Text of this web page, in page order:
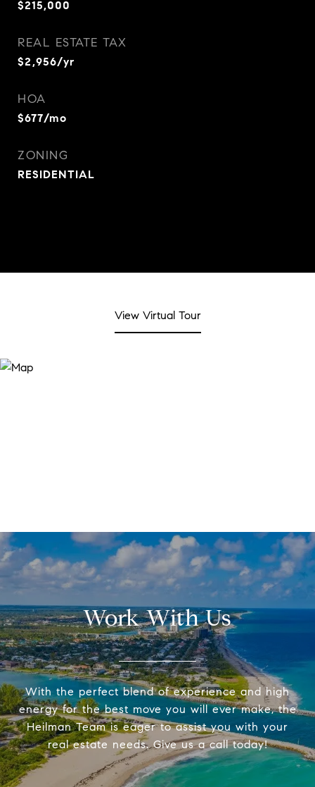
$215,000
REAL ESTATE TAX
$2,956/yr
HOA
$677/mo
ZONING
RESIDENTIAL
View Virtual Tour
Work With Us
With the perfect blend of experience and high
energy for the best move you will ever make, the
Heilman Team is eager to assist you with your
real estate needs. Give us a call today!